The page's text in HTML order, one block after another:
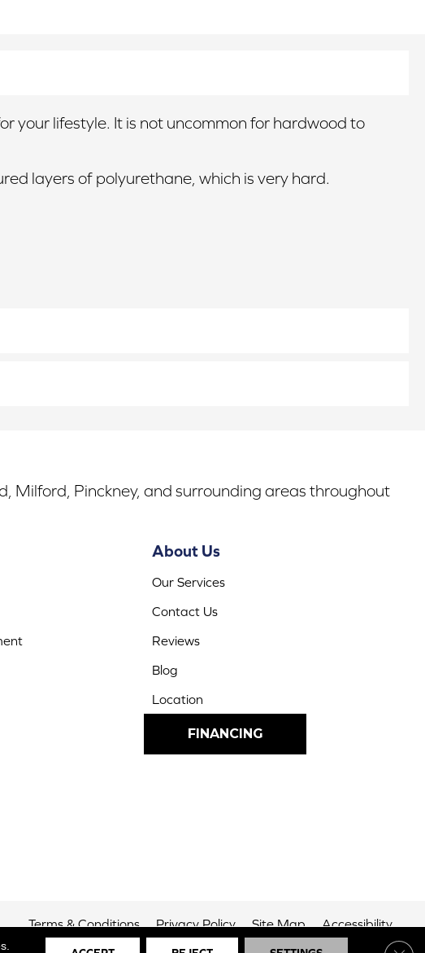
your lifestyle. It is not uncommon for hardwood to
layers of polyurethane, which is very hard.
Milford, Pinckney, and surrounding areas throughout
About Us
Our Services
Contact Us
Reviews
Blog
Location
FINANCING
Terms & Conditions Privacy Policy Site Map Accessibility